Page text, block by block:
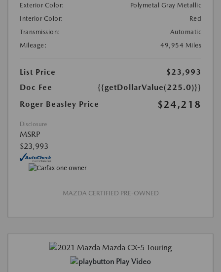
Exterior Color:
Polymetal Gray Metallic
Interior Color:
Red
Transmission:
Automatic
Mileage:
49,954 Miles
List Price
$23,993
Doc Fee
{{getDollarValue(225.0)}}
Roger Beasley Price
$24,218
Disclosure
MSRP
$23,993
MAZDA CERTIFIED PRE-OWNED
Play Video